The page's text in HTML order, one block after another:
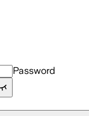
Password